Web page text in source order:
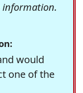
would
one of the